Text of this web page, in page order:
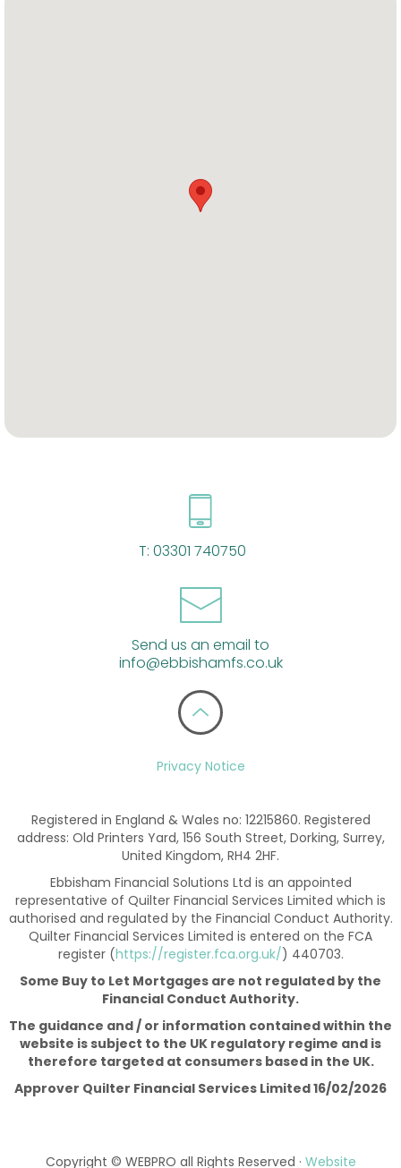
T: 03301 740750
Send us an email to
info@ebbishamfs.co.uk
Privacy Notice
Registered in England & Wales no: 12215860. Registered
address: Old Printers Yard, 156 South Street, Dorking, Surrey,
United Kingdom, RH4 2HF.
Ebbisham Financial Solutions Ltd is an appointed
representative of Quilter Financial Services Limited which is
authorised and regulated by the Financial Conduct Authority.
Quilter Financial Services Limited is entered on the FCA
register (https://register.fca.org.uk/) 440703.
Some Buy to Let Mortgages are not regulated by the
Financial Conduct Authority.
The guidance and / or information contained within the
website is subject to the UK regulatory regime and is
therefore targeted at consumers based in the UK.
Approver Quilter Financial Services Limited 16/02/2026
Copyright © WEBPRO all Rights Reserved · Website